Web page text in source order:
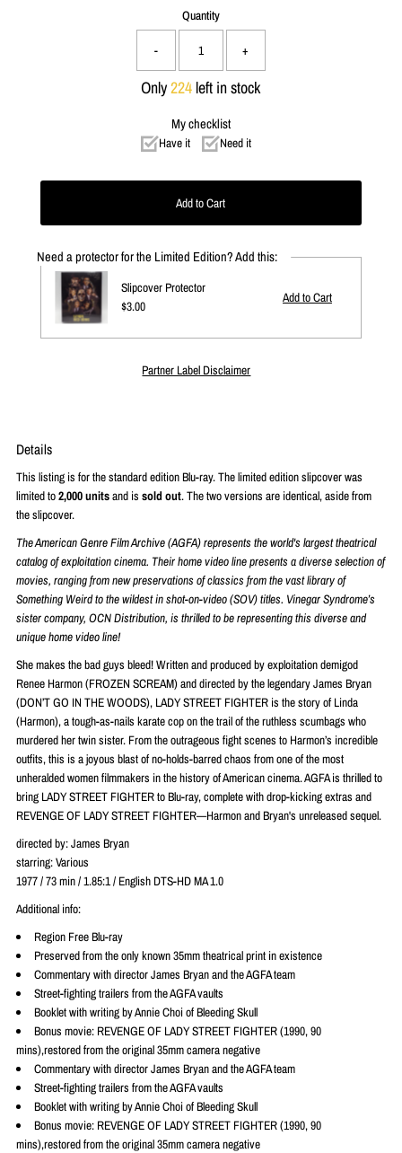
Quantity
- +
Only224left in stock
My checklist
Have it Need it
Need a protector for the Limited Edition? Add this:
Slipcover Protector
Regular
$3.00
Partner Label Disclaimer
Details
This listing is for the standard edition Blu-ray. The limited edition slipcover was
limited to2,000 unitsand issold out. The two versions are identical, aside from
the slipcover.
The American Genre Film Archive (AGFA) represents the world's largest theatrical
catalog of exploitation cinema. Their home video line presents a diverse selection of
movies, ranging from new preservations of classics from the vast library of
Something Weird to the wildest in shot-on-video (SOV) titles. Vinegar Syndrome’s
sister company, OCN Distribution, is thrilled to be representing this diverse and
unique home video line!
She makes the bad guys bleed! Written and produced by exploitation demigod
Renee Harmon (FROZEN SCREAM) and directed by the legendary James Bryan
(DON’T GO IN THE WOODS), LADY STREET FIGHTER is the story of Linda
(Harmon), a tough-as-nails karate cop on the trail of the ruthless scumbags who
murdered her twin sister. From the outrageous fight scenes to Harmon’s incredible
outfits, this is a joyous blast of no-holds-barred chaos from one of the most
unheralded women filmmakers in the history of American cinema. AGFA is thrilled to
bring LADY STREET FIGHTER to Blu-ray, complete with drop-kicking extras and
REVENGE OF LADY STREET FIGHTER—Harmon and Bryan's unreleased sequel.
directed by:James Bryan
starring: Various
1977 / 73 min / 1.85:1 / English DTS-HD MA 1.0
Additional info:
Region Free Blu-ray
Preserved from the only known 35mm theatrical print in existence
Commentary with director James Bryan and the AGFA team
Street-fighting trailers from the AGFA vaults
Booklet with writing by Annie Choi of Bleeding Skull
Bonus movie: REVENGE OF LADY STREET FIGHTER (1990, 90
mins),restored from the original 35mm camera negative
Commentary with director James Bryan and the AGFA team
Street-fighting trailers from the AGFA vaults
Booklet with writing by Annie Choi of Bleeding Skull
Bonus movie: REVENGE OF LADY STREET FIGHTER (1990, 90
mins),restored from the original 35mm camera negative